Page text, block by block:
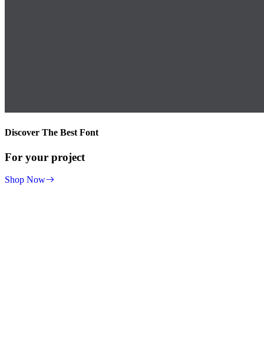
Discover The Best Font
For your project
Shop Now